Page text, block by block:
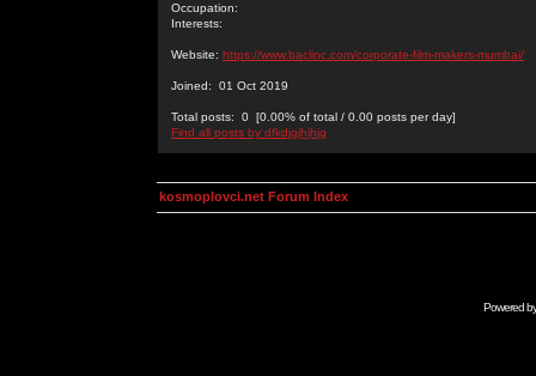
Occupation:
Interests:
Website: https://www.baclinc.com/corporate-film-makers-mumbai/
Joined: 01 Oct 2019
Total posts: 0 [0.00% of total / 0.00 posts per day]
Find all posts by dfkdjgjhjhjg
kosmoplovci.net Forum Index
Powered